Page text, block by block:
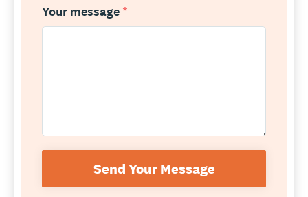
Your message *
Send Your Message